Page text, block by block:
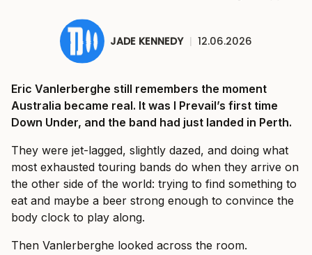
JADE KENNEDY | 12.06.2026
Eric Vanlerberghe still remembers the moment
Australia became real. It was I Prevail’s first time
Down Under, and the band had just landed in Perth.
They were jet-lagged, slightly dazed, and doing what
most exhausted touring bands do when they arrive on
the other side of the world: trying to find something to
eat and maybe a beer strong enough to convince the
body clock to play along.
Then Vanlerberghe looked across the room.